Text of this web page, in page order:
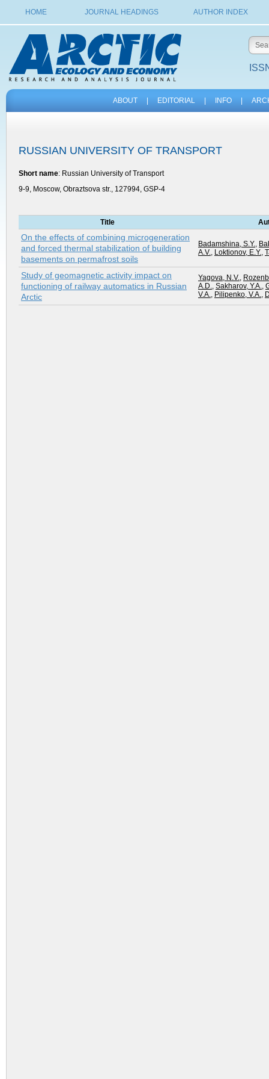
HOME JOURNAL HEADINGS AUTHOR INDEX
ABOUT EDITORIAL INFO
RUSSIAN UNIVERSITY OF TRANSPORT
Short name: Russian University of Transport
9-9, Moscow, Obraztsova str., 127994, GSP-4
Title
On the effects of combining microgeneration
and forced thermal stabilization of building
basements on permafrost soils
Badamshina, S.Y.,
A.V., Loktionov, E.Y.,
Study of geomagnetic activity impact on
functioning of railway automatics in Russian
Arctic
Yagova, N.V.,
A.D., Sakharov, Y.A.,
V.A., Pilipenko, V.A.,